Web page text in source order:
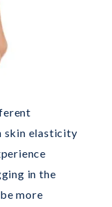
skin elasticity
in the
more